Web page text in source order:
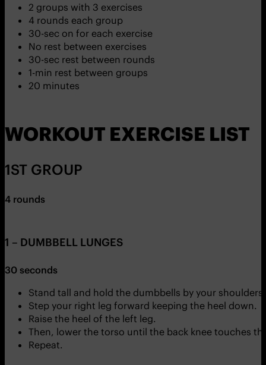
2 groups with 3 exercises
4 rounds each group
30-sec on for each exercise
No rest between exercises
30-sec rest between rounds
1-min rest between groups
20 minutes
WORKOUT EXERCISE LIST
1ST GROUP
4 rounds
1 – DUMBBELL LUNGES
30 seconds
Stand tall and hold the dumbbells by your shoulders.
Step your right leg forward keeping the heel down.
Raise the heel of the left leg.
Then, lower the torso until the back knee touches
Repeat.